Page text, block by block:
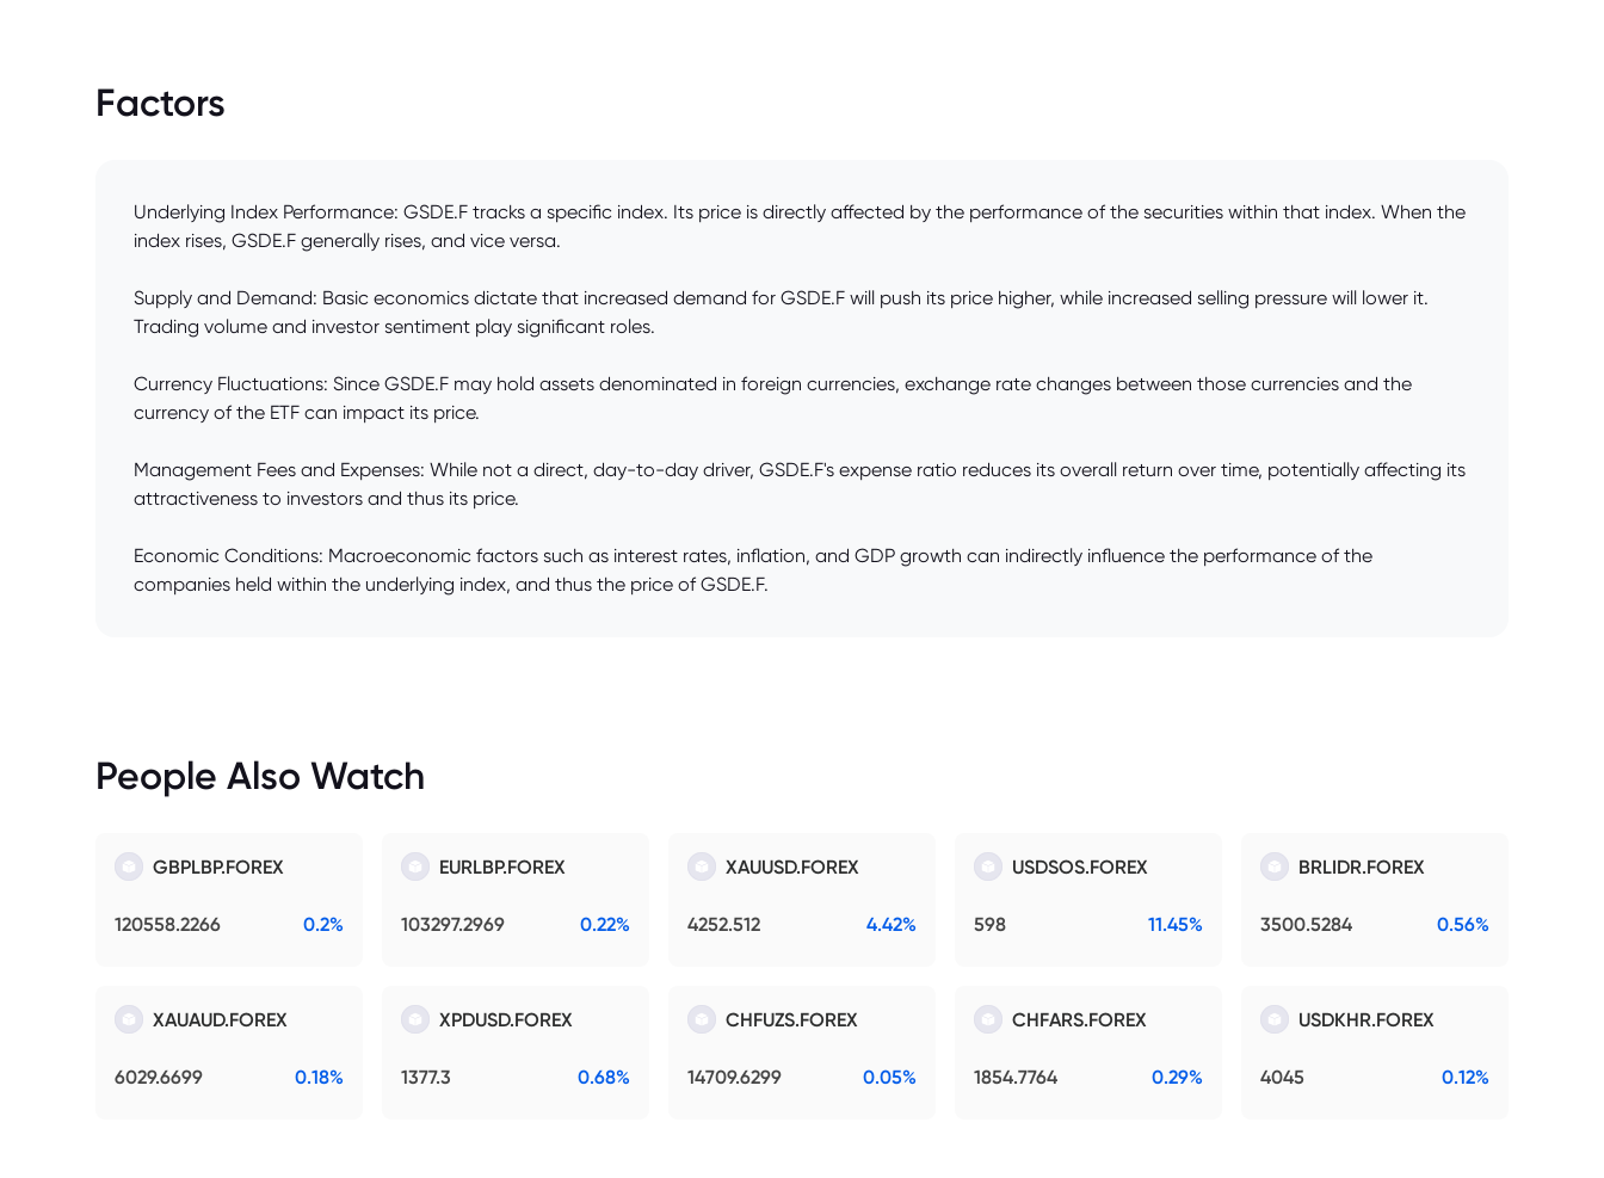
Factors
Underlying Index Performance: GSDE.F tracks a specific index. Its price is directly affected by the performance of the securities within that index. When the
index rises, GSDE.F generally rises, and vice versa.
Supply and Demand: Basic economics dictate that increased demand for GSDE.F will push its price higher, while increased selling pressure will lower it.
Trading volume and investor sentiment play significant roles.
Currency Fluctuations: Since GSDE.F may hold assets denominated in foreign currencies, exchange rate changes between those currencies and the
currency of the ETF can impact its price.
Management Fees and Expenses: While not a direct, day-to-day driver, GSDE.F's expense ratio reduces its overall return over time, potentially affecting its
attractiveness to investors and thus its price.
Economic Conditions: Macroeconomic factors such as interest rates, inflation, and GDP growth can indirectly influence the performance of the
companies held within the underlying index, and thus the price of GSDE.F.
People Also Watch
GBPLBP.FOREX
120558.2266 0.2%
EURLBP.FOREX
103297.2969 0.22%
XAUUSD.FOREX
4252.512 4.42%
USDSOS.FOREX
598 11.45%
BRLIDR.FOREX
3500.5284 0.56%
XAUAUD.FOREX
6029.6699 0.18%
XPDUSD.FOREX
1377.3 0.68%
CHFUZS.FOREX
14709.6299 0.05%
CHFARS.FOREX
1854.7764 0.29%
USDKHR.FOREX
4045 0.12%